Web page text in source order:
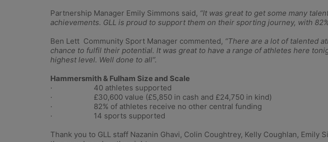
Partnership Manager Emily Simmons said, “It was great to get some many
achievements. GLL is proud to support them on their sporting journey, with
Ben Lett Community Sport Manager commented, “There are a lot of talented
chance to fulfil their potential. It was great to have a range of athletes here
highest level. Well done to all”.
Hammersmith & Fulham Size and Scale
· 40 athletes supported
· £30,600 value (£5,850 in cash and £24,750 in kind)
· 82% of athletes receive no other central funding
· 14 sports supported
Thank you to GLL staff Nazanin Ghavi, Colin Coughtrey, Kelly Coughlan,